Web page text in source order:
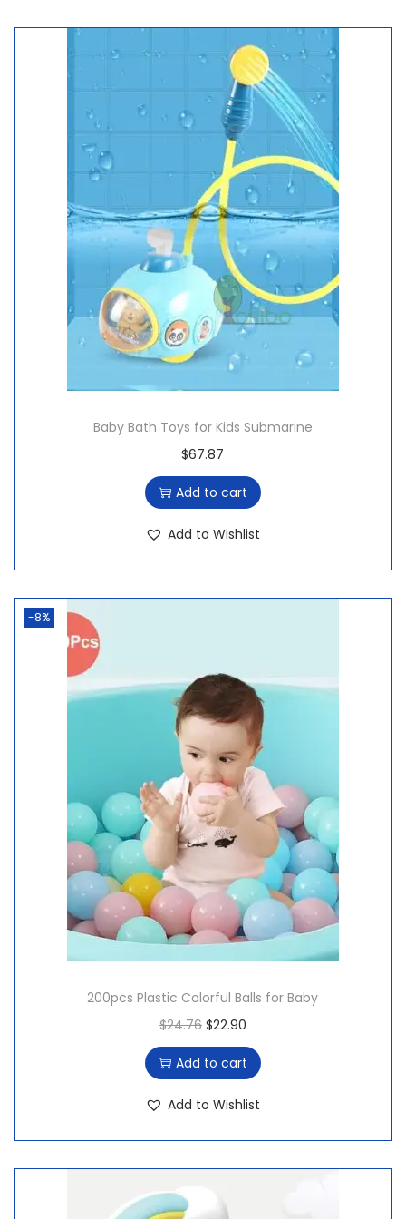
Baby Bath Toys for Kids Submarine
$67.87
Add to cart
Add to Wishlist
-8%
200pcs Plastic Colorful Balls for Baby
$24.76 O
r
i
g
$22.90C
u
r
r
Add to cart
Add to Wishlist